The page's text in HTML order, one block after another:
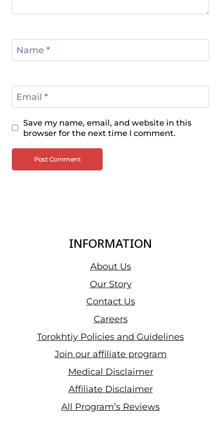
Name *
Email *
Save my name, email, and website in this
browser for the next time I comment.
INFORMATION
About Us
Our Story
Contact Us
Careers
Torokhtiy Policies and Guidelines
Join our affiliate program
Medical Disclaimer
Affiliate Disclaimer
All Program’s Reviews